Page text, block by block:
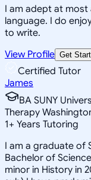
I am adept at
language. I do
to write.
View Profile Get
Certified Tutor
James
BA SUNY
Therapy
1+ Years Tutoring
I am a graduate of
Bachelor of
minor in History in